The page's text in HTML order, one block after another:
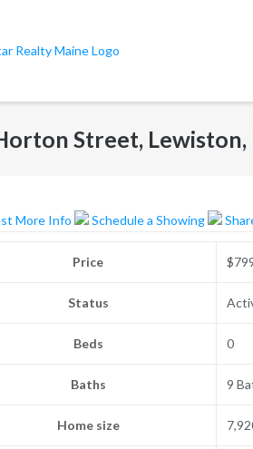
Street, Lewiston,
More Info Schedule a Showing
Price
Status
Beds 0
Baths 9
Home size